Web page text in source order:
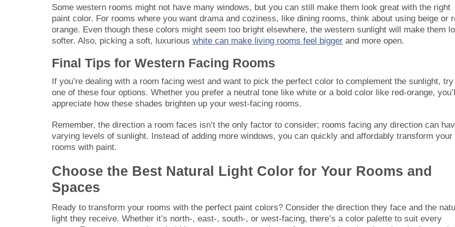
Some western rooms might not have many windows, but you can still make them look great with the right
paint color. For rooms where you want drama and coziness, like dining rooms, think about using beige or
orange. Even though these colors might seem too bright elsewhere, the western sunlight will make them
softer. Also, picking a soft, luxurious white can make living rooms feel bigger and more open.
Final Tips for Western Facing Rooms
If you’re dealing with a room facing west and want to pick the perfect color to complement the sunlight, try
one of these four options. Whether you prefer a neutral tone like white or a bold color like red-orange,
appreciate how these shades brighten up your west-facing rooms.
Remember, the direction a room faces isn’t the only factor to consider; rooms facing any direction can
varying levels of sunlight. Instead of adding more windows, you can quickly and affordably transform your
rooms with paint.
Choose the Best Natural Light Color for Your Rooms and
Spaces
Ready to transform your rooms with the perfect paint colors? Consider the direction they face and the
light they receive. Whether it’s north-, east-, south-, or west-facing, there’s a color palette to suit every